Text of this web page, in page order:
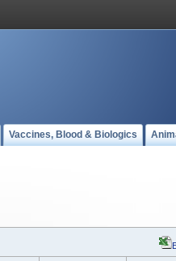
Vaccines, Blood & Biologics